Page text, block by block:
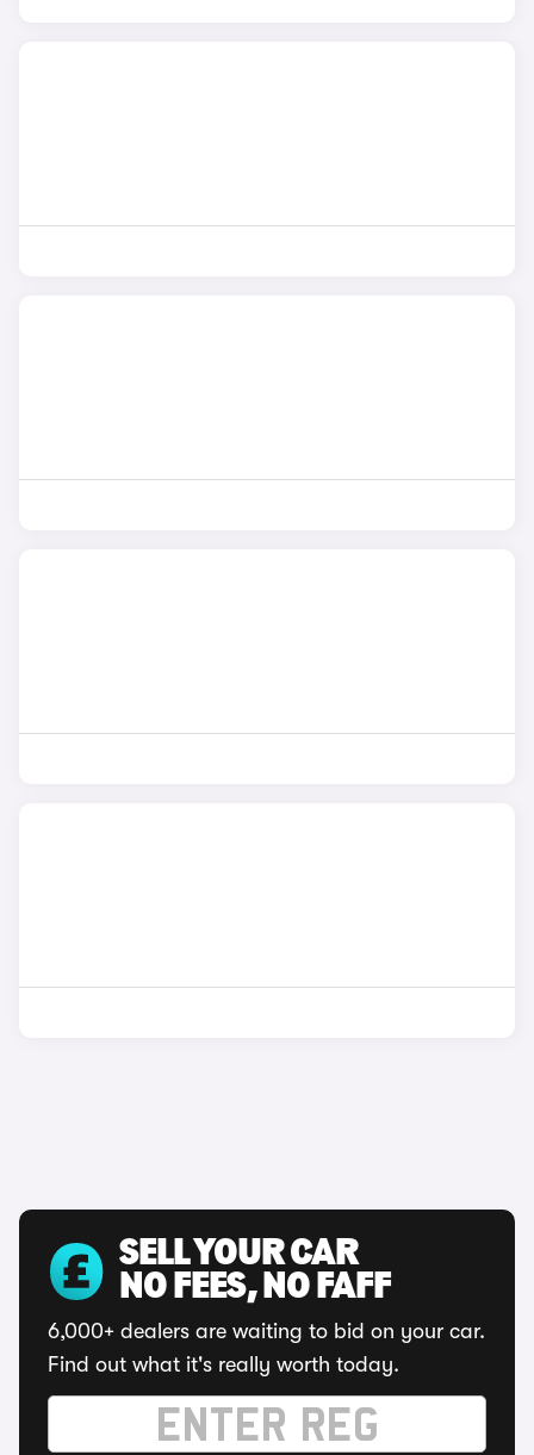
SELL YOUR CAR
NO FEES, NO FAFF
6,000+ dealers are waiting to bid on your car.
Find out what it's really worth today.